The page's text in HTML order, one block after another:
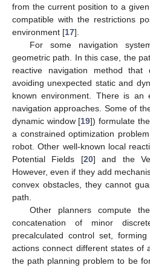
from the current position to a
compatible with the restrictions
environment [17].
For some navigation
geometric path. In this case, the
reactive navigation method
avoiding unexpected static and
known environment. There is an
navigation approaches. Some of
dynamic window [19]) formulate
a constrained optimization
robot. Other well-known local
Potential Fields [20] and the
However, even if they add
convex obstacles, they cannot
path.
Other planners compute
concatenation of minor
precalculated control set,
actions connect different states of
the path planning problem to be